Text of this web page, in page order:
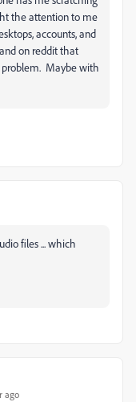
the attention to me
accounts, and
on reddit that
problem. Maybe with
files ... which
ago